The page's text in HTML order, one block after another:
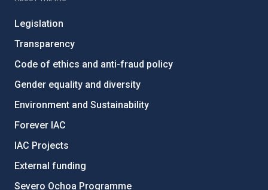
Legislation
Transparency
Code of ethics and anti-fraud policy
Gender equality and diversity
Environment and Sustainability
Forever IAC
IAC Projects
External funding
Severo Ochoa Programme